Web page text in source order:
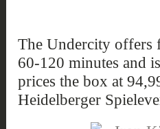
The Undercity offers
60-120 minutes and
prices the box at
Heidelberger